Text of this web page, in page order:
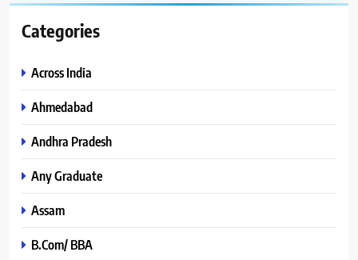
Categories
Across India
Ahmedabad
Andhra Pradesh
Any Graduate
Assam
B.Com/ BBA